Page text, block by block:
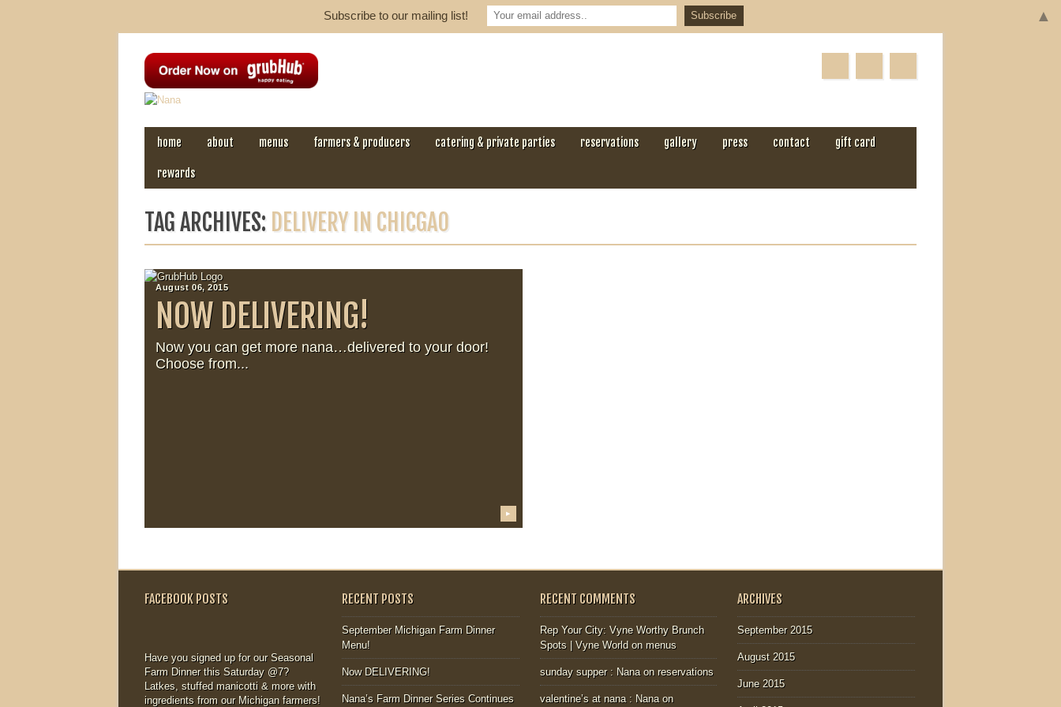
MAIN MENU
Skip to content
home about menus farmers & producers catering & private parties reservations gallery press contact gift card
rewards
TAG ARCHIVES: DELIVERY IN CHICGAO
August 06, 2015
NOW DELIVERING!
Now you can get more nana…delivered to your door!
Choose from...
▶
FACEBOOK POSTS
Have you signed up for our Seasonal
Farm Dinner this Saturday @7?
Latkes, stuffed manicotti & more with
ingredients from our Michigan farmers!
RECENT POSTS
September Michigan Farm Dinner
Menu!
Now DELIVERING!
Nana’s Farm Dinner Series Continues
RECENT COMMENTS
Rep Your City: Vyne Worthy Brunch
Spots | Vyne Worldon menus
sunday supper : Nana on reservations
valentine’s at nana : Nana on
ARCHIVES
September 2015
August 2015
June 2015
Subscribe to our mailing list! ▲